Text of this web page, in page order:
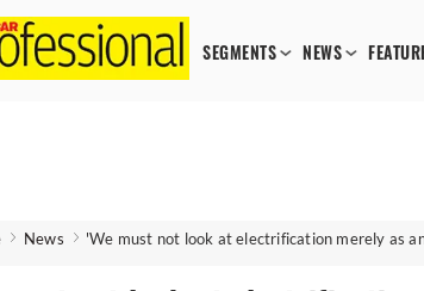
SEGMENTS NEWS
News 'We must not look at electrification merely as